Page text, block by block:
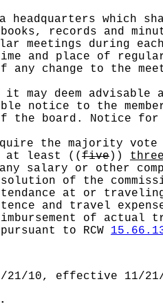
headquarters which
records and
meetings during
and place of
any change to the
it may deem
notice to the
of the board. Notice
the majority vote
at least
(( five)) three
salary or other
of the
at or
and travel
of actual
to RCW
21/10, effective 11/